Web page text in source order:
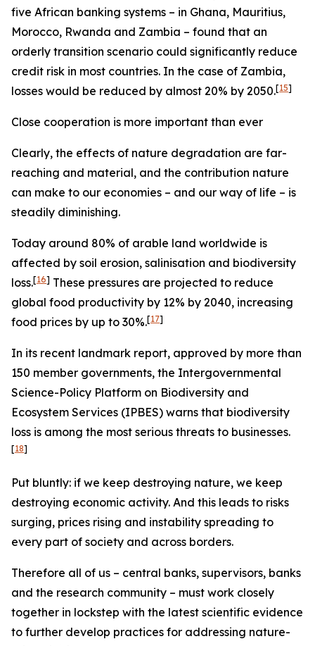
five African banking systems – in Ghana, Mauritius,
Morocco, Rwanda and Zambia – found that an
orderly transition scenario could significantly reduce
credit risk in most countries. In the case of Zambia,
losses would be reduced by almost 20% by 2050.[15]
Close cooperation is more important than ever
Clearly, the effects of nature degradation are far-
reaching and material, and the contribution nature
can make to our economies – and our way of life – is
steadily diminishing.
Today around 80% of arable land worldwide is
affected by soil erosion, salinisation and biodiversity
loss.[16] These pressures are projected to reduce
global food productivity by 12% by 2040, increasing
food prices by up to 30%.[17]
In its recent landmark report, approved by more than
150 member governments, the Intergovernmental
Science-Policy Platform on Biodiversity and
Ecosystem Services (IPBES) warns that biodiversity
loss is among the most serious threats to businesses.
[18]
Put bluntly: if we keep destroying nature, we keep
destroying economic activity. And this leads to risks
surging, prices rising and instability spreading to
every part of society and across borders.
Therefore all of us – central banks, supervisors, banks
and the research community – must work closely
together in lockstep with the latest scientific evidence
to further develop practices for addressing nature-